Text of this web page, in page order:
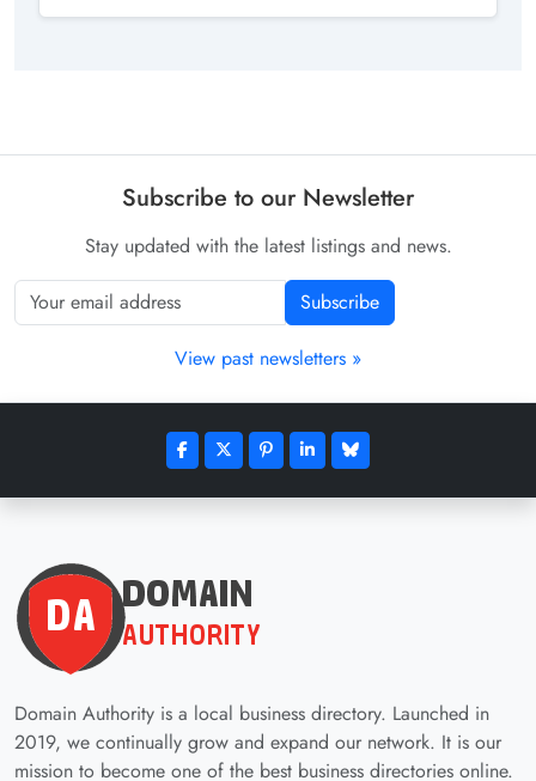
Subscribe to our Newsletter
Stay updated with the latest listings and news.
Subscribe
View past newsletters »
Domain Authority is a local business directory. Launched in
2019, we continually grow and expand our network. It is our
mission to become one of the best business directories online.